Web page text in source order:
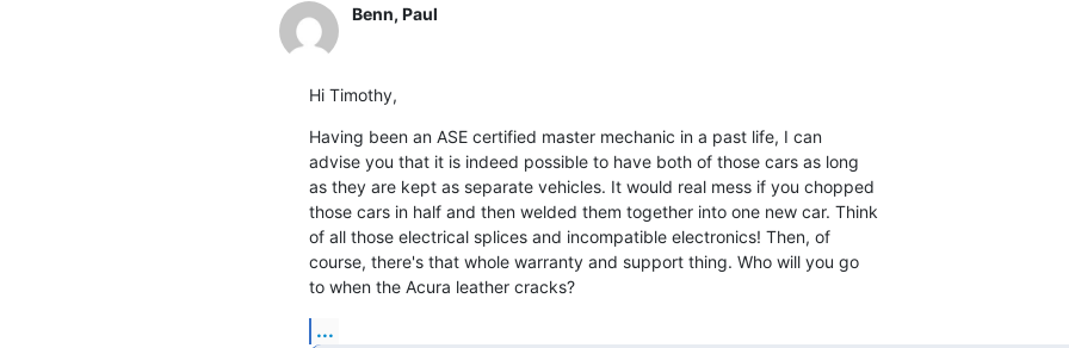
Benn, Paul
Hi Timothy,
Having been an ASE certified master mechanic in a past life, I can
advise you that it is indeed possible to have both of those cars as long
as they are kept as separate vehicles. It would real mess if you chopped
those cars in half and then welded them together into one new car. Think
of all those electrical splices and incompatible electronics! Then, of
course, there's that whole warranty and support thing. Who will you go
to when the Acura leather cracks?
...